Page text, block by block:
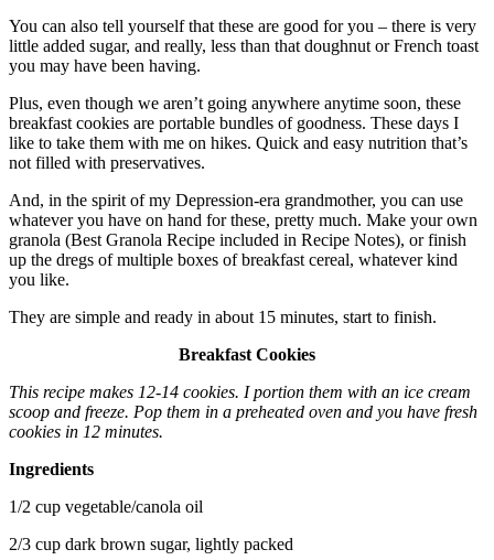
You can also tell yourself that these are good for you – there is very
little added sugar, and really, less than that doughnut or French toast
you may have been having.
Plus, even though we aren’t going anywhere anytime soon, these
breakfast cookies are portable bundles of goodness. These days I
like to take them with me on hikes. Quick and easy nutrition that’s
not filled with preservatives.
And, in the spirit of my Depression-era grandmother, you can use
whatever you have on hand for these, pretty much. Make your own
granola (Best Granola Recipe included in Recipe Notes), or finish
up the dregs of multiple boxes of breakfast cereal, whatever kind
you like.
They are simple and ready in about 15 minutes, start to finish.
Breakfast Cookies
This recipe makes 12-14 cookies. I portion them with an ice cream
scoop and freeze. Pop them in a preheated oven and you have fresh
cookies in 12 minutes.
Ingredients
1/2 cup vegetable/canola oil
2/3 cup dark brown sugar, lightly packed